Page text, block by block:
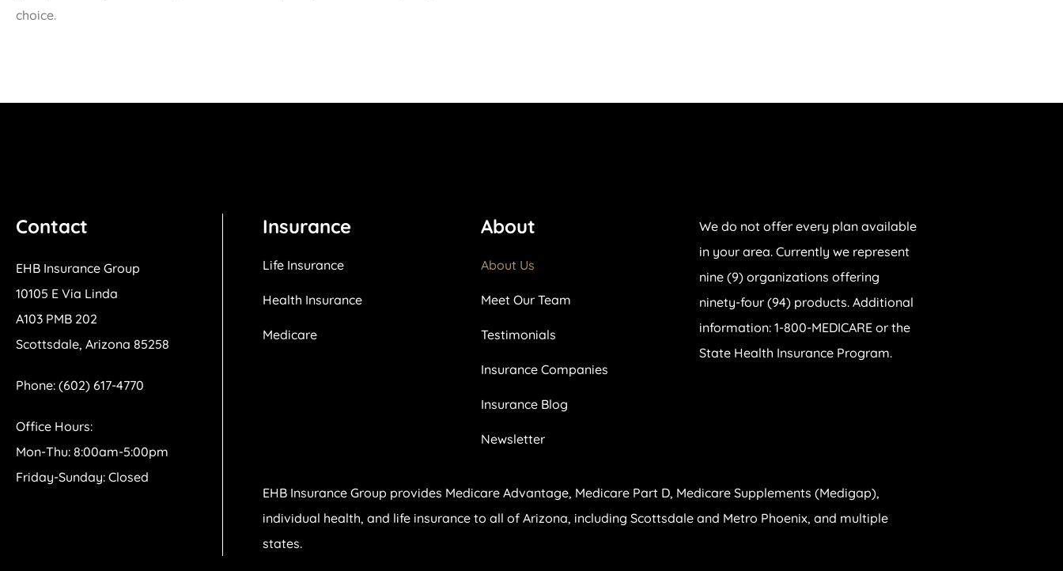
choice.
Contact
EHB Insurance Group
10105 E Via Linda
A103 PMB 202
Scottsdale, Arizona 85258
Phone: (602) 617-4770
Office Hours:
Mon-Thu: 8:00am-5:00pm
Friday-Sunday: Closed
Insurance
Life Insurance
Health Insurance
Medicare
About
About Us
Meet Our Team
Testimonials
Insurance Companies
Insurance Blog
Newsletter
We do not offer every plan available
in your area. Currently we represent
nine (9) organizations offering
ninety-four (94) products. Additional
information: 1-800-MEDICARE or the
State Health Insurance Program.
EHB Insurance Group provides Medicare Advantage, Medicare Part D, Medicare Supplements (Medigap),
individual health, and life insurance to all of Arizona, including Scottsdale and Metro Phoenix, and multiple
states.